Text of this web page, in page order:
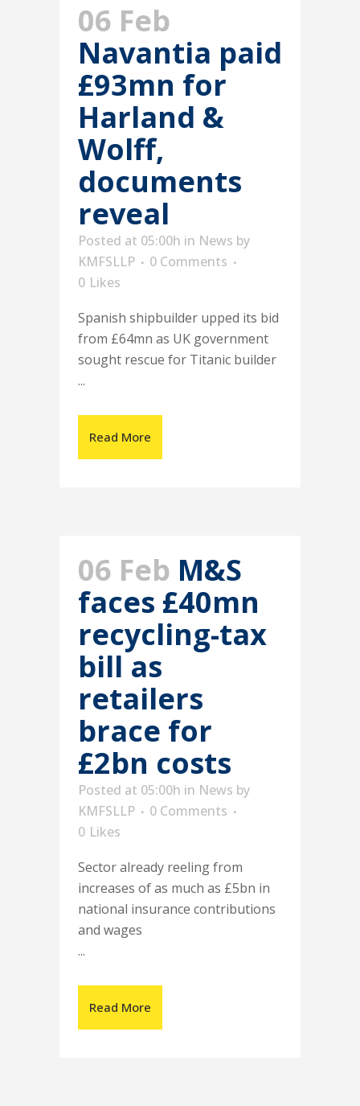
06 Feb
Navantia paid
£93mn for
Harland &
Wolff,
documents
reveal
Posted at 05:00h in News by
KMFSLLP
0 Comments
0 Likes
Spanish shipbuilder upped its bid
from £64mn as UK government
sought rescue for Titanic builder
...
Read More
06 Feb M&S
faces £40mn
recycling-tax
bill as
retailers
brace for
£2bn costs
Posted at 05:00h in News by
KMFSLLP
0 Comments
0 Likes
Sector already reeling from
increases of as much as £5bn in
national insurance contributions
and wages
...
Read More